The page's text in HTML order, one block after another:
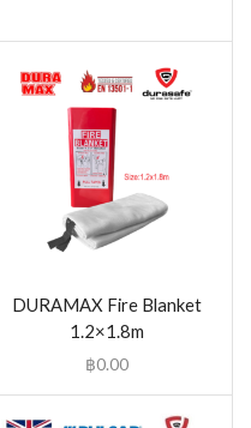
DURAMAX Fire Blanket
1.2×1.8m
฿0.00